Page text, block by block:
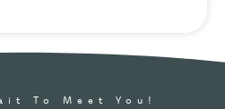
To Meet You!